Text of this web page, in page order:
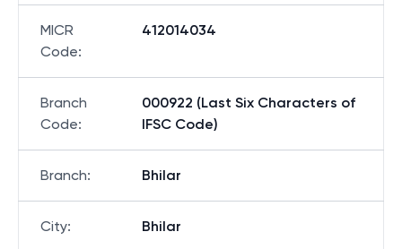
MICR
Code:
412014034
Branch
Code:
000922 (Last Six Characters of
IFSC Code)
Branch: Bhilar
City: Bhilar